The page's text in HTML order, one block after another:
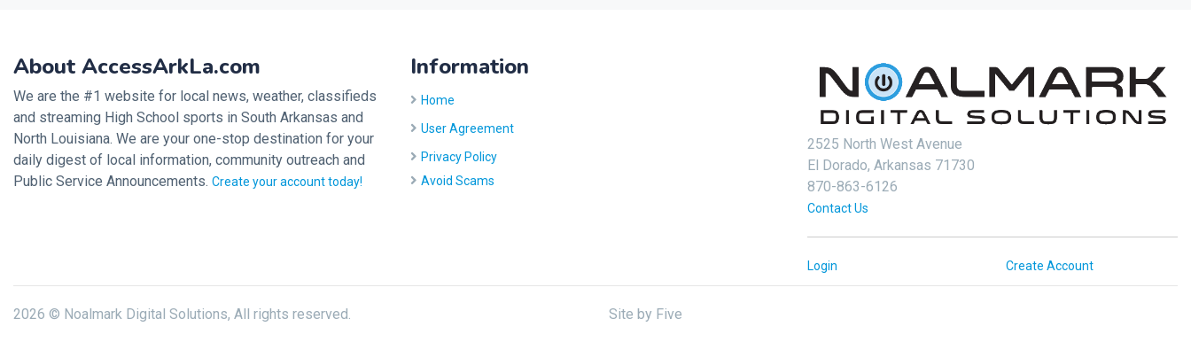
About AccessArkLa.com
We are the #1 website for local news, weather, classifieds
and streaming High School sports in South Arkansas and
North Louisiana. We are your one-stop destination for your
daily digest of local information, community outreach and
Public Service Announcements. Create your account today!
Information
Home
User Agreement
Privacy Policy
Avoid Scams
2525 North West Avenue
El Dorado, Arkansas 71730
870-863-6126
Contact Us
Login Create Account
2026 © Noalmark Digital Solutions, All rights reserved. Site by Five